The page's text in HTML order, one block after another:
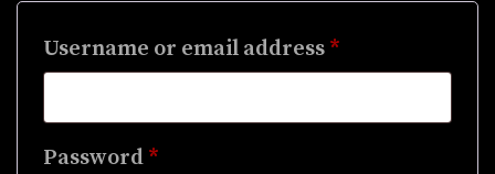
Username or email address *
Password *